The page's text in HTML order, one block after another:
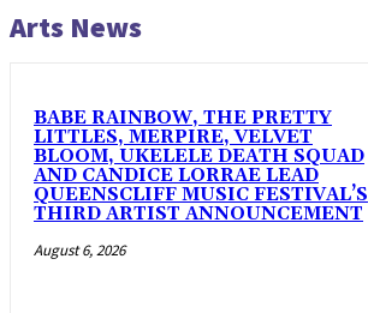
Arts News
BABE RAINBOW, THE PRETTY
LITTLES, MERPIRE, VELVET
BLOOM, UKELELE DEATH SQUAD
AND CANDICE LORRAE LEAD
QUEENSCLIFF MUSIC FESTIVAL’S
THIRD ARTIST ANNOUNCEMENT
August 6, 2026